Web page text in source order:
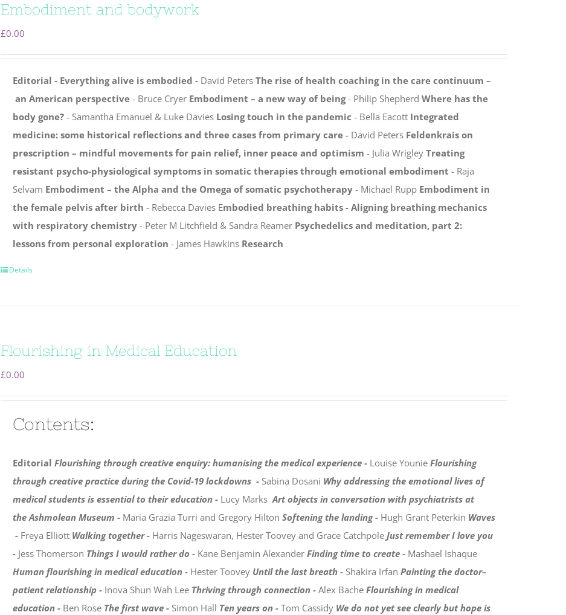
Embodiment and bodywork
£0.00
Editorial - Everything alive is embodied - David Peters The rise of health coaching in the care continuum –
an American perspective- Bruce Cryer Embodiment – a new way of being- Philip Shepherd Where has the
body gone?- Samantha Emanuel & Luke Davies Losing touch in the pandemic - Bella Eacott Integrated
medicine: some historical reflections and three cases from primary care- David Peters Feldenkrais on
prescription – mindful movements for pain relief, inner peace and optimism - Julia Wrigley Treating
resistant psycho-physiological symptoms in somatic therapies through emotional embodiment - Raja
Selvam Embodiment – the Alpha and the Omega of somatic psychotherapy- Michael Rupp Embodiment in
the female pelvis after birth - Rebecca Davies Embodied breathing habits - Aligning breathing mechanics
with respiratory chemistry- Peter M Litchfield & Sandra Reamer Psychedelics and meditation, part 2:
lessons from personal exploration - James Hawkins Research
Details
Flourishing in Medical Education
£0.00
Contents:
Editorial Flourishing through creative enquiry: humanising the medical experience - Louise Younie Flourishing
through creative practice during the Covid-19 lockdowns - Sabina Dosani Why addressing the emotional lives of
medical students is essential to their education - Lucy Marks Art objects in conversation with psychiatrists at
the Ashmolean Museum - Maria Grazia Turri and Gregory Hilton Softening the landing - Hugh Grant Peterkin Waves
- Freya Elliott Walking together - Harris Nageswaran, Hester Toovey and Grace Catchpole Just remember I love you
- Jess Thomerson Things I would rather do - Kane Benjamin Alexander Finding time to create - Mashael Ishaque
Human flourishing in medical education - Hester Toovey Until the last breath - Shakira Irfan Painting the doctor–
patient relationship - Inova Shun Wah Lee Thriving through connection - Alex Bache Flourishing in medical
education - Ben Rose The first wave - Simon Hall Ten years on - Tom Cassidy We do not yet see clearly but hope is